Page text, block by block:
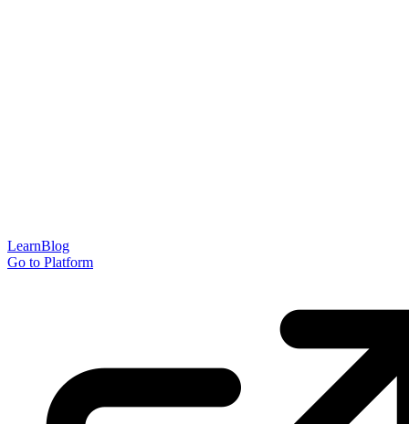
LearnBlog
Go to Platform